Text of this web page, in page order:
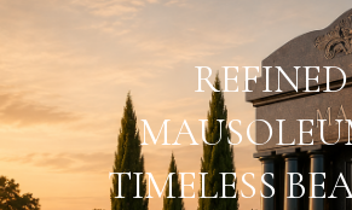
REFINED
TIMELESS